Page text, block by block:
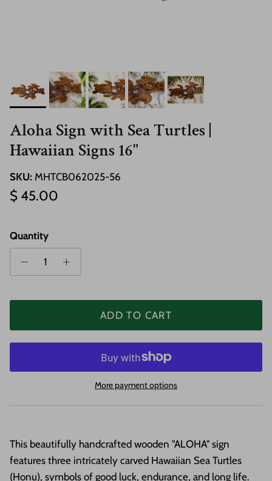
Aloha Sign with Sea Turtles |
Hawaiian Signs 16"
SKU: MHTCB062025-56
Regular price
$ 45.00
Quantity
ADD TO CART
More payment options
This beautifully handcrafted wooden "ALOHA" sign
features three intricately carved Hawaiian Sea Turtles
(Honu), symbols of good luck, endurance, and long life.